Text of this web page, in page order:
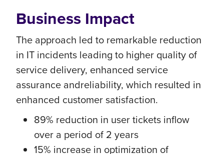
Business Impact
The approach led to remarkable reduction
in IT incidents leading to higher quality of
service delivery, enhanced service
assurance andreliability, which resulted in
enhanced customer satisfaction.
89% reduction in user tickets inflow
over a period of 2 years
15% increase in optimization of